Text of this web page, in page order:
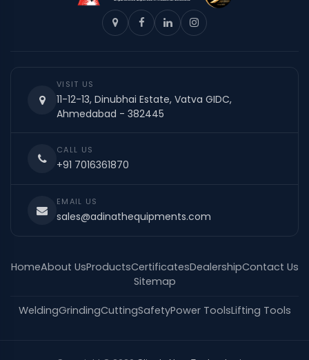
VISIT US
11-12-13, Dinubhai Estate, Vatva GIDC,
Ahmedabad - 382445
CALL US
+91 7016361870
EMAIL US
sales@adinathequipments.com
HomeAbout UsProductsCertificatesDealershipContact Us
Sitemap
WeldingGrindingCuttingSafetyPower ToolsLifting Tools